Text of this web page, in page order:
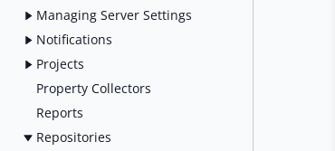
Managing Server Settings
Notifications
Projects
Property Collectors
Reports
Repositories